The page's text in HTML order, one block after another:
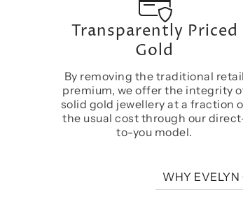
Transparently Priced
Gold
By removing the traditional retail
premium, we offer the integrity
solid gold jewellery at a fraction
the usual cost through our
to-you model.
WHY EVELYN